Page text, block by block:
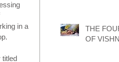
in a
titled
THE
OF